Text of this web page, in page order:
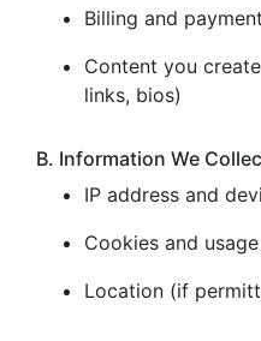
Billing and
Content you
links, bios)
B. Information We
IP address and
Cookies and
Location (if